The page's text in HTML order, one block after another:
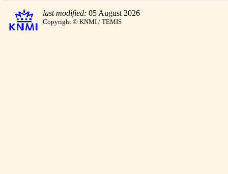
last modified: 05 August 2026
Copyright © KNMI / TEMIS